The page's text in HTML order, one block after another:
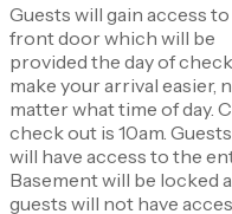
Guests will gain access
front door which will be
provided the day of
make your arrival easier,
matter what time of day.
check out is 10am. Guests
will have access to the
Basement will be locked
guests will not have